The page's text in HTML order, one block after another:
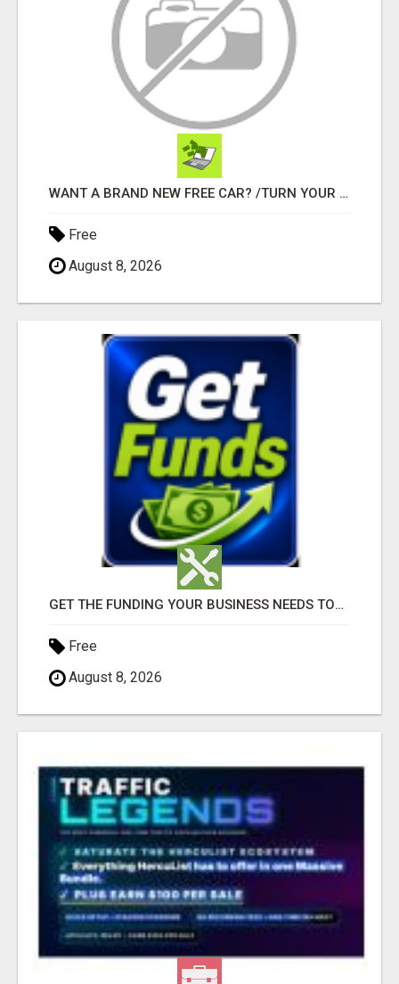
WANT A BRAND NEW FREE CAR? /TURN YOUR BILLS INTO PROFIT!
Free
August 8, 2026
GET THE FUNDING YOUR BUSINESS NEEDS TODAY!!!
Free
August 8, 2026